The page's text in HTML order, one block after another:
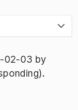
02-03 by